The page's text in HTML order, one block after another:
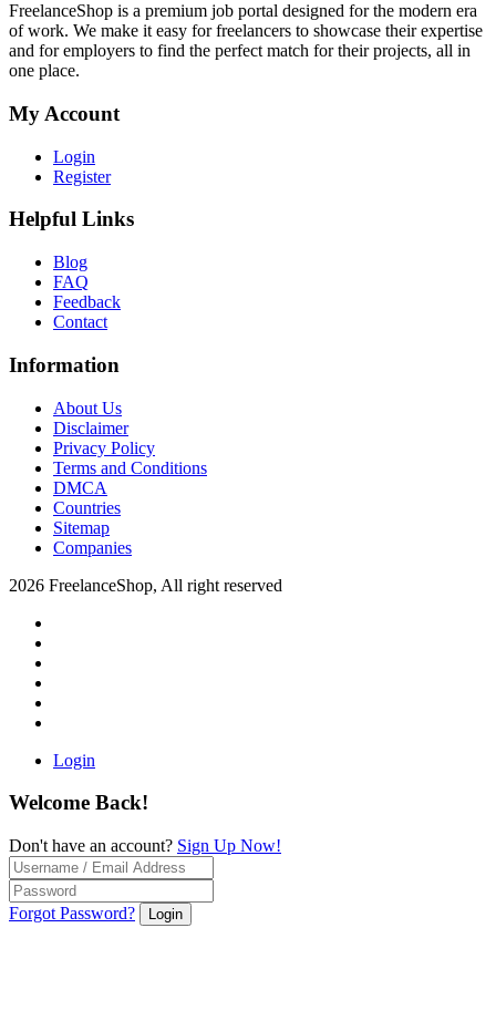
FreelanceShop is a premium job portal designed for the modern era
of work. We make it easy for freelancers to showcase their expertise
and for employers to find the perfect match for their projects, all in
one place.
My Account
Login
Register
Helpful Links
Blog
FAQ
Feedback
Contact
Information
About Us
Disclaimer
Privacy Policy
Terms and Conditions
DMCA
Countries
Sitemap
Companies
2026 FreelanceShop, All right reserved
Login
Welcome Back!
Don't have an account? Sign Up Now!
Forgot Password? Login